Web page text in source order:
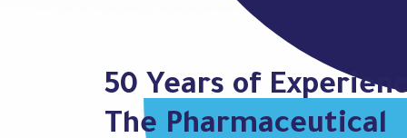
50 Years of
The Pharmaceutical